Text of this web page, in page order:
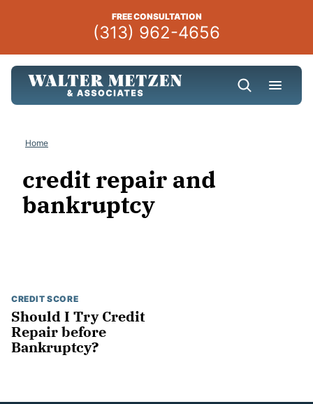
FREE CONSULTATION
(313) 962-4656
Home
credit repair and
bankruptcy
CREDIT SCORE
Should I Try Credit
Repair before
Bankruptcy?